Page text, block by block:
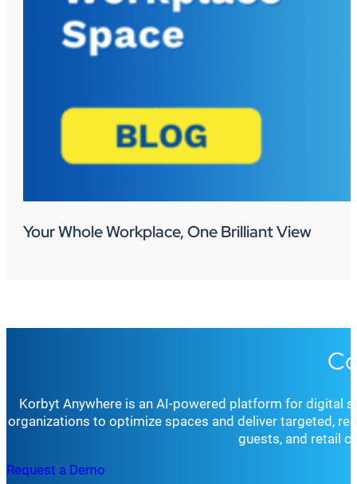
Your Whole Workplace, One Brilliant View
Korbyt Anywhere is an AI-powered platform for digital
organizations to optimize spaces and deliver targeted,
guests, and retail
Request a Demo